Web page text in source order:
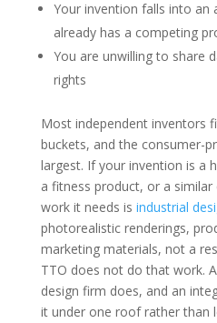
Your invention falls into an
already has a competing
You are unwilling to share
rights
Most independent inventors
buckets, and the consumer-
largest. If your invention is a
a fitness product, or a
work it needs is industrial
photorealistic renderings,
marketing materials, not a
TTO does not do that work.
design firm does, and an
it under one roof rather than